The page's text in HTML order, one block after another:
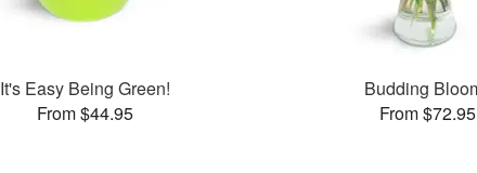
It's Easy Being Green!
From $44.95
Budding
From $72.95